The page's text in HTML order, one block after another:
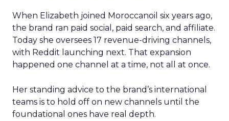
When Elizabeth joined Moroccanoil six years ago,
the brand ran paid social, paid search, and affiliate.
Today she oversees 17 revenue-driving channels,
with Reddit launching next. That expansion
happened one channel at a time, not all at once.
Her standing advice to the brand’s international
teams is to hold off on new channels until the
foundational ones have real depth.